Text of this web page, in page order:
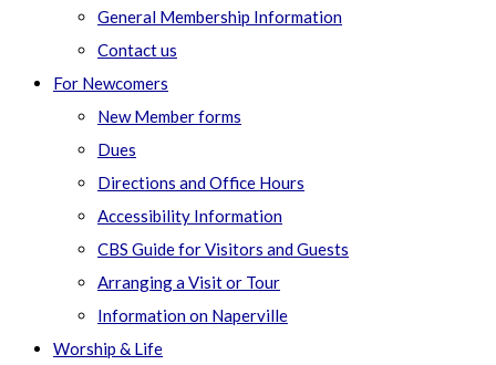
General Membership Information
Contact us
For Newcomers
New Member forms
Dues
Directions and Office Hours
Accessibility Information
CBS Guide for Visitors and Guests
Arranging a Visit or Tour
Information on Naperville
Worship & Life